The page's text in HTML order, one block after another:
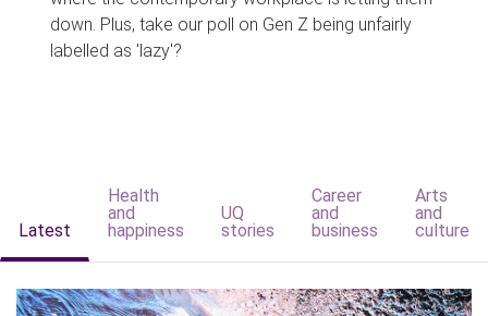
down. Plus, take our poll on Gen Z being unfairly
labelled as 'lazy'?
Latest
Health
and
happiness
UQ
stories
Career
and
business
Arts
and
culture